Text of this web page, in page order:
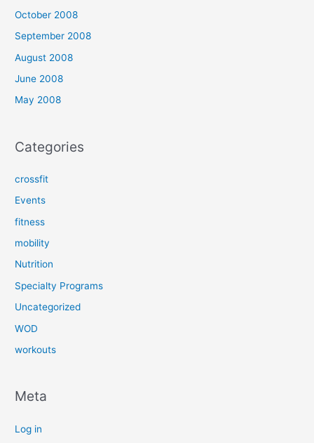
October 2008
September 2008
August 2008
June 2008
May 2008
Categories
crossfit
Events
fitness
mobility
Nutrition
Specialty Programs
Uncategorized
WOD
workouts
Meta
Log in